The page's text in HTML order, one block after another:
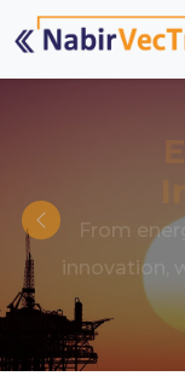
From
innovation,